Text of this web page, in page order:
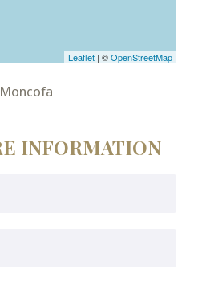
Leaflet | ©OpenStreetMap
INFORMATION